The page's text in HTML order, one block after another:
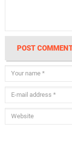
POST